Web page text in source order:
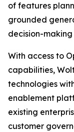
of features
grounded
decision-
With access to
capabilities,
technologies
enablement
existing
customer